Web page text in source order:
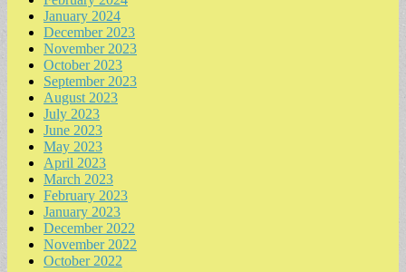
January 2024
December 2023
November 2023
October 2023
September 2023
August 2023
July 2023
June 2023
May 2023
April 2023
March 2023
February 2023
January 2023
December 2022
November 2022
October 2022